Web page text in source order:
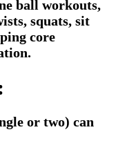
ball workouts,
squats, sit
core
or two) can